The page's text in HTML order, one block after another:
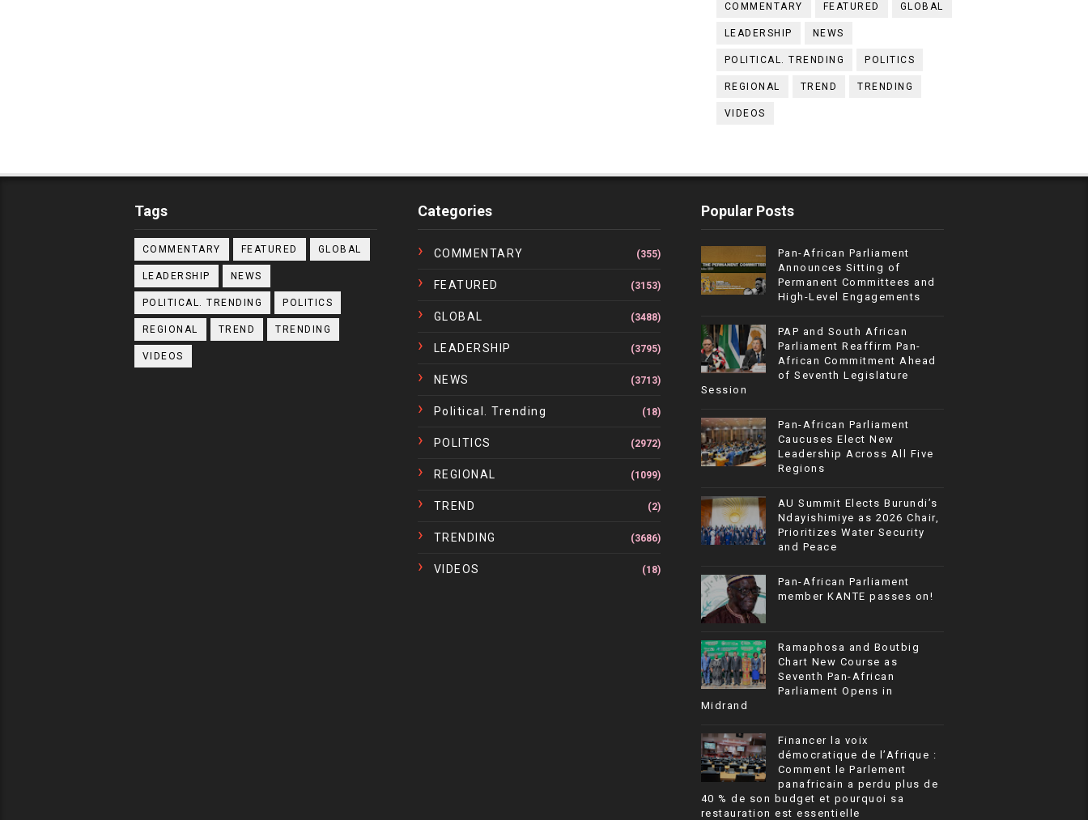
COMMENTARY FEATURED GLOBAL
LEADERSHIP NEWS
POLITICAL. TRENDING POLITICS
REGIONAL TREND TRENDING
VIDEOS
Tags
COMMENTARY FEATURED GLOBAL
LEADERSHIP NEWS
POLITICAL. TRENDING POLITICS
REGIONAL TREND TRENDING
VIDEOS
Categories
COMMENTARY (355)
FEATURED (3153)
GLOBAL (3488)
LEADERSHIP (3795)
NEWS (3713)
Political. Trending (18)
POLITICS (2972)
REGIONAL (1099)
TREND (2)
TRENDING (3686)
VIDEOS (18)
Popular Posts
Pan-African Parliament
Announces Sitting of
Permanent Committees and
High-Level Engagements
PAP and South African
Parliament Reaffirm Pan-
African Commitment Ahead
of Seventh Legislature
Session
Pan-African Parliament
Caucuses Elect New
Leadership Across All Five
Regions
AU Summit Elects Burundi’s
Ndayishimiye as 2026 Chair,
Prioritizes Water Security
and Peace
Pan-African Parliament
member KANTE passes on!
Ramaphosa and Boutbig
Chart New Course as
Seventh Pan-African
Parliament Opens in
Midrand
Financer la voix
démocratique de l’Afrique :
Comment le Parlement
panafricain a perdu plus de
40 % de son budget et pourquoi sa
restauration est essentielle